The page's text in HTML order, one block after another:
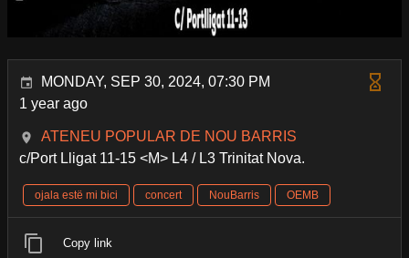
MONDAY, SEP 30, 2024, 07:30 PM
1 year ago
ATENEU POPULAR DE NOU BARRIS
c/Port Lligat 11-15 <M> L4 / L3 Trinitat Nova.
ojala estë mi bici concert NouBarris OEMB
Copy link